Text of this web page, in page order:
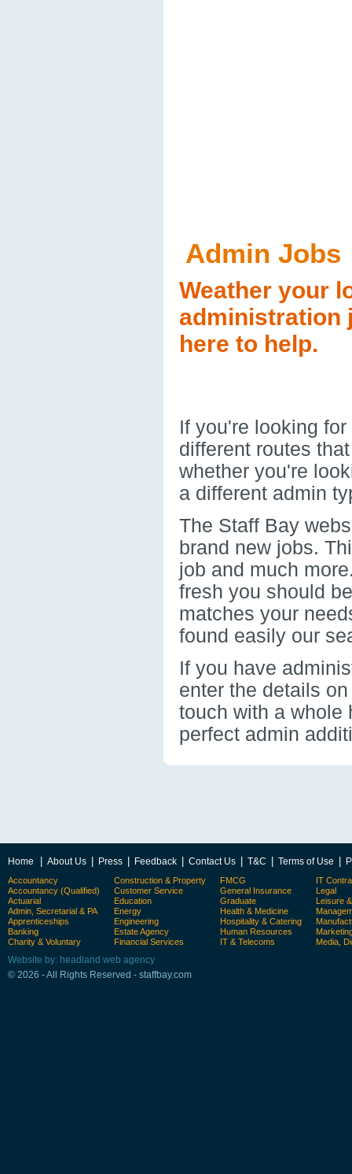
Admin Jobs
Weather your
administration
here to help.
If you're looking
different routes
whether you're
a different admin
The Staff Bay
brand new jobs.
job and much
fresh you should
matches your
found easily our
If you have
enter the details
touch with a whole
perfect admin
Home About Us Press Feedback Contact Us T&C Terms of Use
Accountancy
Accountancy (Qualified)
Actuarial
Admin, Secretarial & PA
Apprenticeships
Banking
Charity & Voluntary
Construction & Property
Customer Service
Education
Energy
Engineering
Estate Agency
Financial Services
FMCG
General Insurance
Graduate
Health & Medicine
Hospitality & Catering
Human Resources
IT & Telecoms
IT
Legal
Leisure
Media,
Website by: headland web agency
© 2026 - All Rights Reserved - staffbay.com